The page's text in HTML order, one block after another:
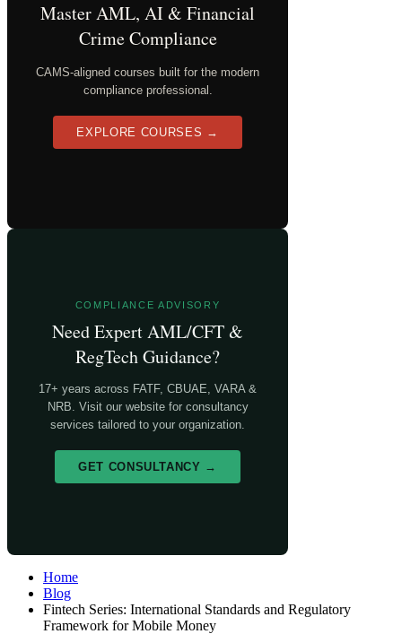
Master AML, AI & Financial
Crime Compliance
CAMS-aligned courses built for the modern
compliance professional.
EXPLORE COURSES →
COMPLIANCE ADVISORY
Need Expert AML/CFT &
RegTech Guidance?
17+ years across FATF, CBUAE, VARA &
NRB. Visit our website for consultancy
services tailored to your organization.
GET CONSULTANCY →
Home
Blog
Fintech Series: International Standards and Regulatory
Framework for Mobile Money